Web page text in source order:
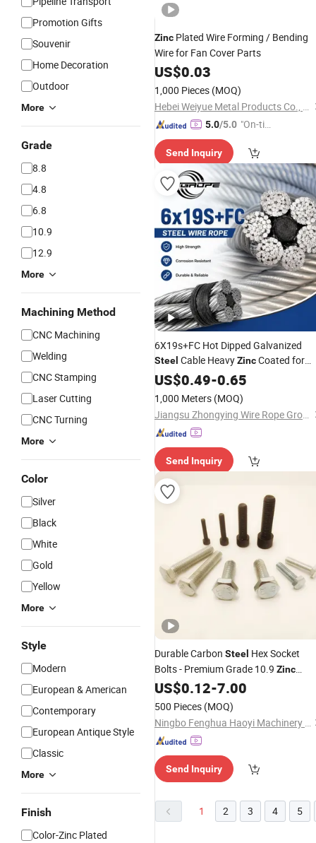
Promotion Gifts
Souvenir
Home Decoration
Outdoor
More
Grade
8.8
4.8
6.8
10.9
12.9
More
Machining Method
CNC Machining
Welding
CNC Stamping
Laser Cutting
CNC Turning
More
Color
Silver
Black
White
Gold
Yellow
More
Style
Modern
European & American
Contemporary
European Antique Style
Classic
More
Finish
Color-Zinc Plated
Zinc Plated Wire Forming / Bending
Wire for Fan Cover Parts
US$0.03
1,000 Pieces (MOQ)
Hebei Weiyue Metal Products Co., Ltd.
5.0/5.0 "On-tim
ry"
Send Inquiry
6X19s+FC Hot Dipped Galvanized
Steel Cable HeavyZincCoated for
Outdoor Port and Mining Use
US$0.49-0.65
1,000 Meters (MOQ)
Jiangsu Zhongying Wire Rope Group Co., Ltd.
Send Inquiry
Durable Carbon Steel Hex Socket
Bolts - Premium Grade 10.9 Zinc
Coated
US$0.12-7.00
500 Pieces (MOQ)
Ningbo Fenghua Haoyi Machinery Axis Industry Co., Ltd.
Send Inquiry
1 2 3 4 5